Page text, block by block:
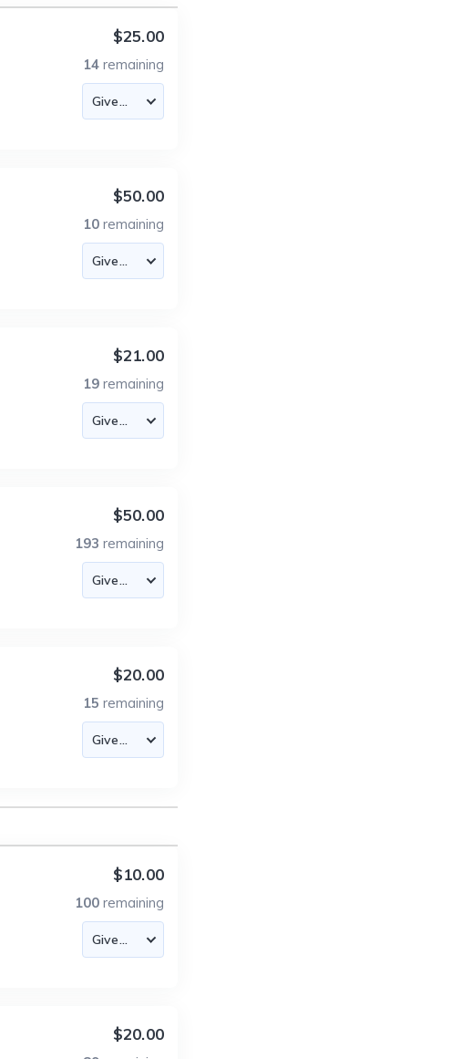
$25.00
14 remaining
$50.00
10 remaining
$21.00
19 remaining
$50.00
193 remaining
$20.00
15 remaining
$10.00
100 remaining
$20.00